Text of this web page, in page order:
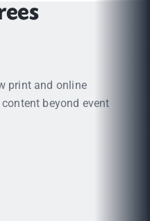
print and online
beyond event